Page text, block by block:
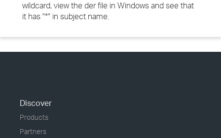
wildcard, view the der file in Windows and see that
it has "*" in subject name.
Discover
Products
Partners